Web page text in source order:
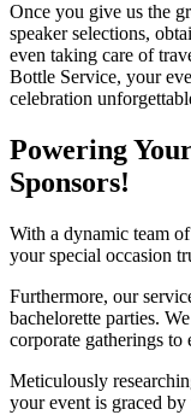
Once you give us the
speaker selections,
even taking care of
Bottle Service, your
celebration
Powering
Sponsors!
With a dynamic team
your special occasion
Furthermore, our
bachelorette parties.
corporate gatherings to
Meticulously
your event is graced